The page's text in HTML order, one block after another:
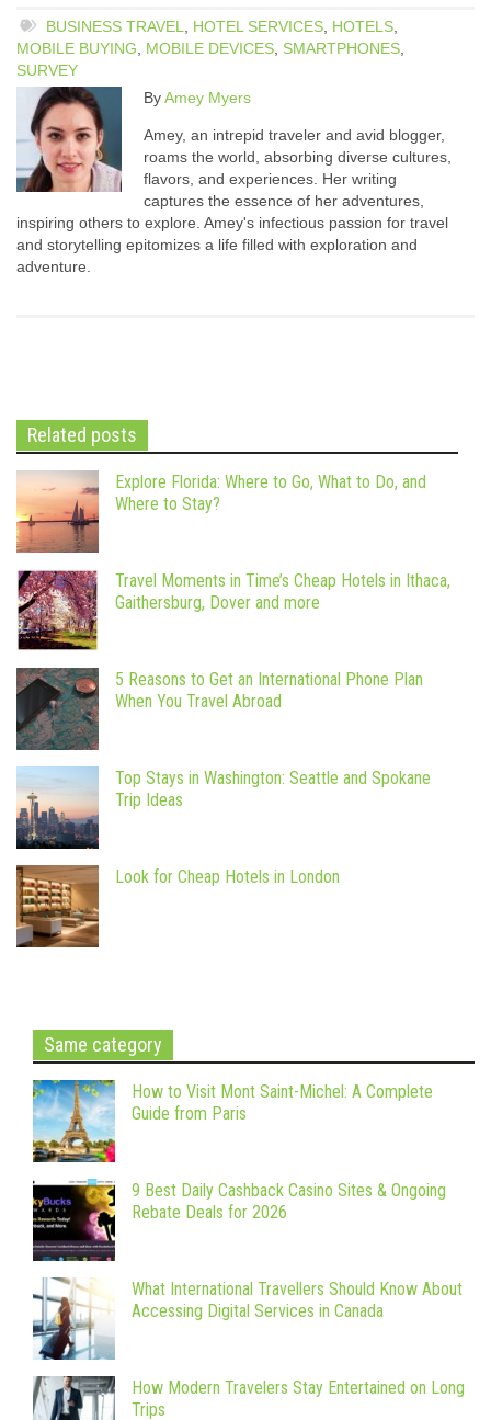
BUSINESS TRAVEL HOTEL SERVICES, HOTELS,
MOBILE BUYING
MOBILE DEVICES SMARTPHONES
SURVEY
ByAmey Myers
Amey, an intrepid traveler and avid blogger,
roams the world, absorbing diverse cultures,
flavors, and experiences. Her writing
captures the essence of her adventures,
inspiring others to explore. Amey's infectious passion for travel
and storytelling epitomizes a life filled with exploration and
adventure.
Related posts
Explore Florida: Where to Go, What to Do, and
Where to Stay?
Travel Moments in Time’s Cheap Hotels in Ithaca,
Gaithersburg, Dover and more
5 Reasons to Get an International Phone Plan
When You Travel Abroad
Top Stays in Washington: Seattle and Spokane
Trip Ideas
Look for Cheap Hotels in London
Same category
How to Visit Mont Saint-Michel: A Complete
Guide from Paris
9 Best Daily Cashback Casino Sites & Ongoing
Rebate Deals for 2026
What International Travellers Should Know About
Accessing Digital Services in Canada
How Modern Travelers Stay Entertained on Long
Trips